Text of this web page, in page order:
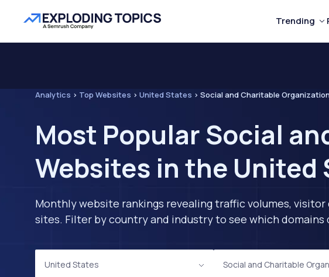
Trending
Analytics > Top Websites > United States > Social and Charitable
Most Popular Social
Websites in the United
Monthly website rankings revealing traffic volumes,
sites. Filter by country and industry to see which domains
United States Social and Charitable